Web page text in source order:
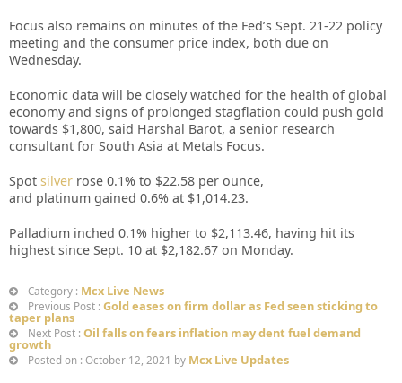
Focus also remains on minutes of the Fed’s Sept. 21-22 policy
meeting and the consumer price index, both due on
Wednesday.
Economic data will be closely watched for the health of global
economy and signs of prolonged stagflation could push gold
towards $1,800, said Harshal Barot, a senior research
consultant for South Asia at Metals Focus.
Spot silver rose 0.1% to $22.58 per ounce,
and platinum gained 0.6% at $1,014.23.
Palladium inched 0.1% higher to $2,113.46, having hit its
highest since Sept. 10 at $2,182.67 on Monday.
Category : Mcx Live News
Previous Post : Gold eases on firm dollar as Fed seen sticking to
taper plans
Next Post : Oil falls on fears inflation may dent fuel demand
growth
Posted on : October 12, 2021 by Mcx Live Updates